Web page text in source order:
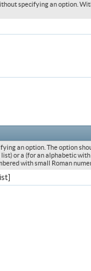
specifying an option.
an option. The option
or a (for an alphabetic
with small Roman